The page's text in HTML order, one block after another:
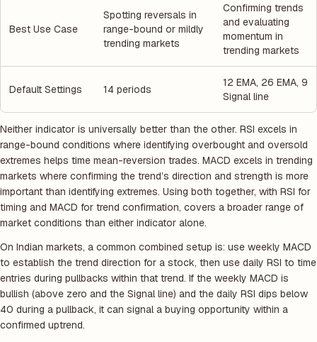
Best Use Case
Spotting reversals in
range-bound or mildly
trending markets
Confirming trends
and evaluating
momentum in
trending markets
Default Settings 14 periods
12 EMA, 26 EMA, 9
Signal line
Neither indicator is universally better than the other. RSI excels in
range-bound conditions where identifying overbought and oversold
extremes helps time mean-reversion trades. MACD excels in trending
markets where confirming the trend’s direction and strength is more
important than identifying extremes. Using both together, with RSI for
timing and MACD for trend confirmation, covers a broader range of
market conditions than either indicator alone.
On Indian markets, a common combined setup is: use weekly MACD
to establish the trend direction for a stock, then use daily RSI to time
entries during pullbacks within that trend. If the weekly MACD is
bullish (above zero and the Signal line) and the daily RSI dips below
40 during a pullback, it can signal a buying opportunity within a
confirmed uptrend.